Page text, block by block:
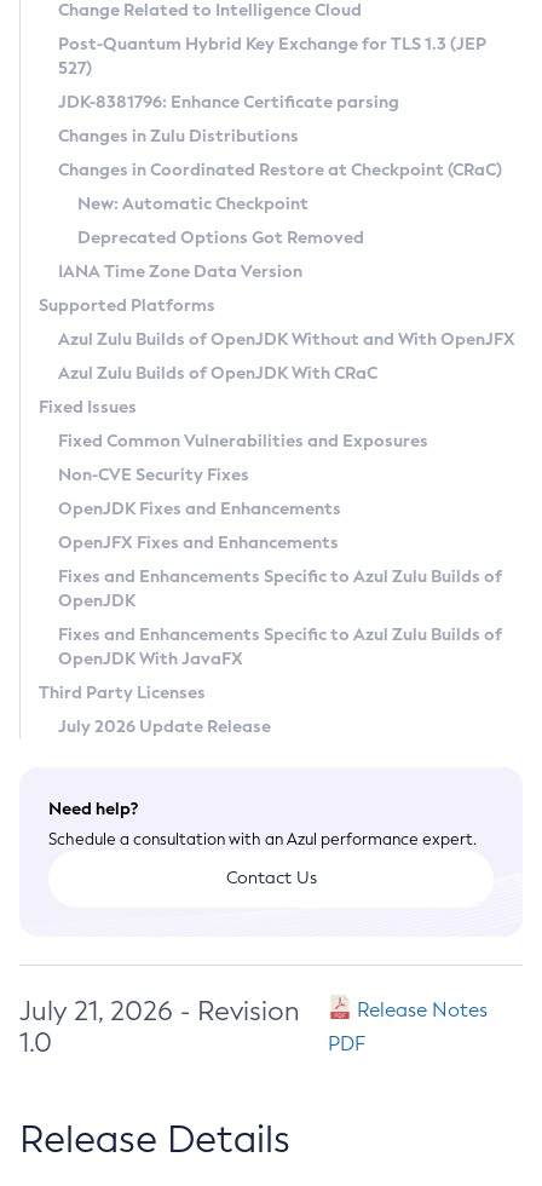
Supported (Zulu SA) on Linux
DEB
RPM
APK
Docker
Chainguard Docker
Free Distribution (Zulu CA) on Linux
DEB
RPM
APK
TAR.GZ
Docker
Paketo Buildpacks
Installing on Windows
Installing on macOS
Using SDKMAN! on Linux and macOS
Using Azul Metadata API
Updating Azul Zulu
Uninstalling Azul Zulu
Windows
macOS
Linux
Other Distributions
Managing Multiple Azul Zulu Versions
Windows
macOS
Linux
CVE and Version Search
CVE Search Tool
CVE History Tool
Version Search Tool
Commercial Compatibility Kit
IcedTea-Web
About IcedTea-Web
Release Notes
Download and Installation
How to Use IcedTea-Web
How to Use Deployment Ruleset
Configuration Options
Detailed Info
Versioning and Naming Conventions
Configuring Security Providers
Migrating Discovery to Metadata API
Timezone Updater
Incubator and Preview Features
Using Java Flight Recorder
FIPS integration in Zulu
Coordinated Restore at Checkpoint
(CRaC)
GC Log Analyzer
Azul Mission Control
Legal Notice
Privacy Policy
Legal
Terms of Use
Change Related to Intelligence Cloud
Post-Quantum Hybrid Key Exchange for TLS 1.3 (JEP
527)
JDK-8381796: Enhance Certificate parsing
Changes in Zulu Distributions
Changes in Coordinated Restore at Checkpoint (CRaC)
New: Automatic Checkpoint
Deprecated Options Got Removed
IANA Time Zone Data Version
Supported Platforms
Azul Zulu Builds of OpenJDK Without and With OpenJFX
Azul Zulu Builds of OpenJDK With CRaC
Fixed Issues
Fixed Common Vulnerabilities and Exposures
Non-CVE Security Fixes
OpenJDK Fixes and Enhancements
OpenJFX Fixes and Enhancements
Fixes and Enhancements Specific to Azul Zulu Builds of
OpenJDK
Fixes and Enhancements Specific to Azul Zulu Builds of
OpenJDK With JavaFX
Third Party Licenses
July 2026 Update Release
Need help?
Schedule a consultation with an Azul performance expert.
Contact Us
July 21, 2026 - Revision
1.0
Release Notes
PDF
Release Details